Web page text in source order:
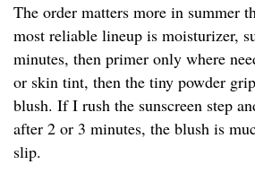
The order matters more in summer
most reliable lineup is moisturizer,
minutes, then primer only where
or skin tint, then the tiny powder
blush. If I rush the sunscreen step
after 2 or 3 minutes, the blush is
slip.